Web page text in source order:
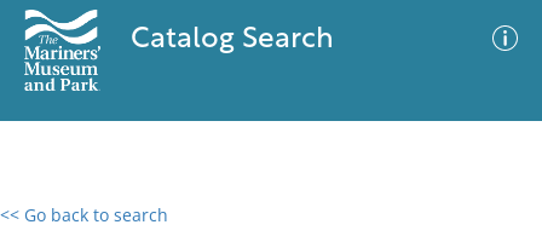
Catalog Search
<< Go back to search
0 results